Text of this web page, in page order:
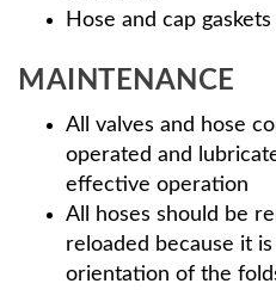
Hose and cap
MAINTENANCE
All valves and hose
operated and
effective operation
All hoses should be
reloaded because it
orientation of the